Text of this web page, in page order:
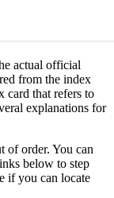
actual official
from the index
card that refers to
explanations for
of order. You can
below to step
if you can locate